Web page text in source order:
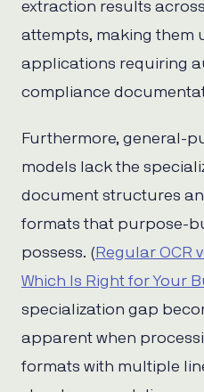
extraction results
attempts, making them
applications requiring
compliance
Furthermore, general-
models lack the
document structures
formats that purpose-
possess. (Regular OCR
Which Is Right for Your
specialization gap
apparent when
formats with multiple